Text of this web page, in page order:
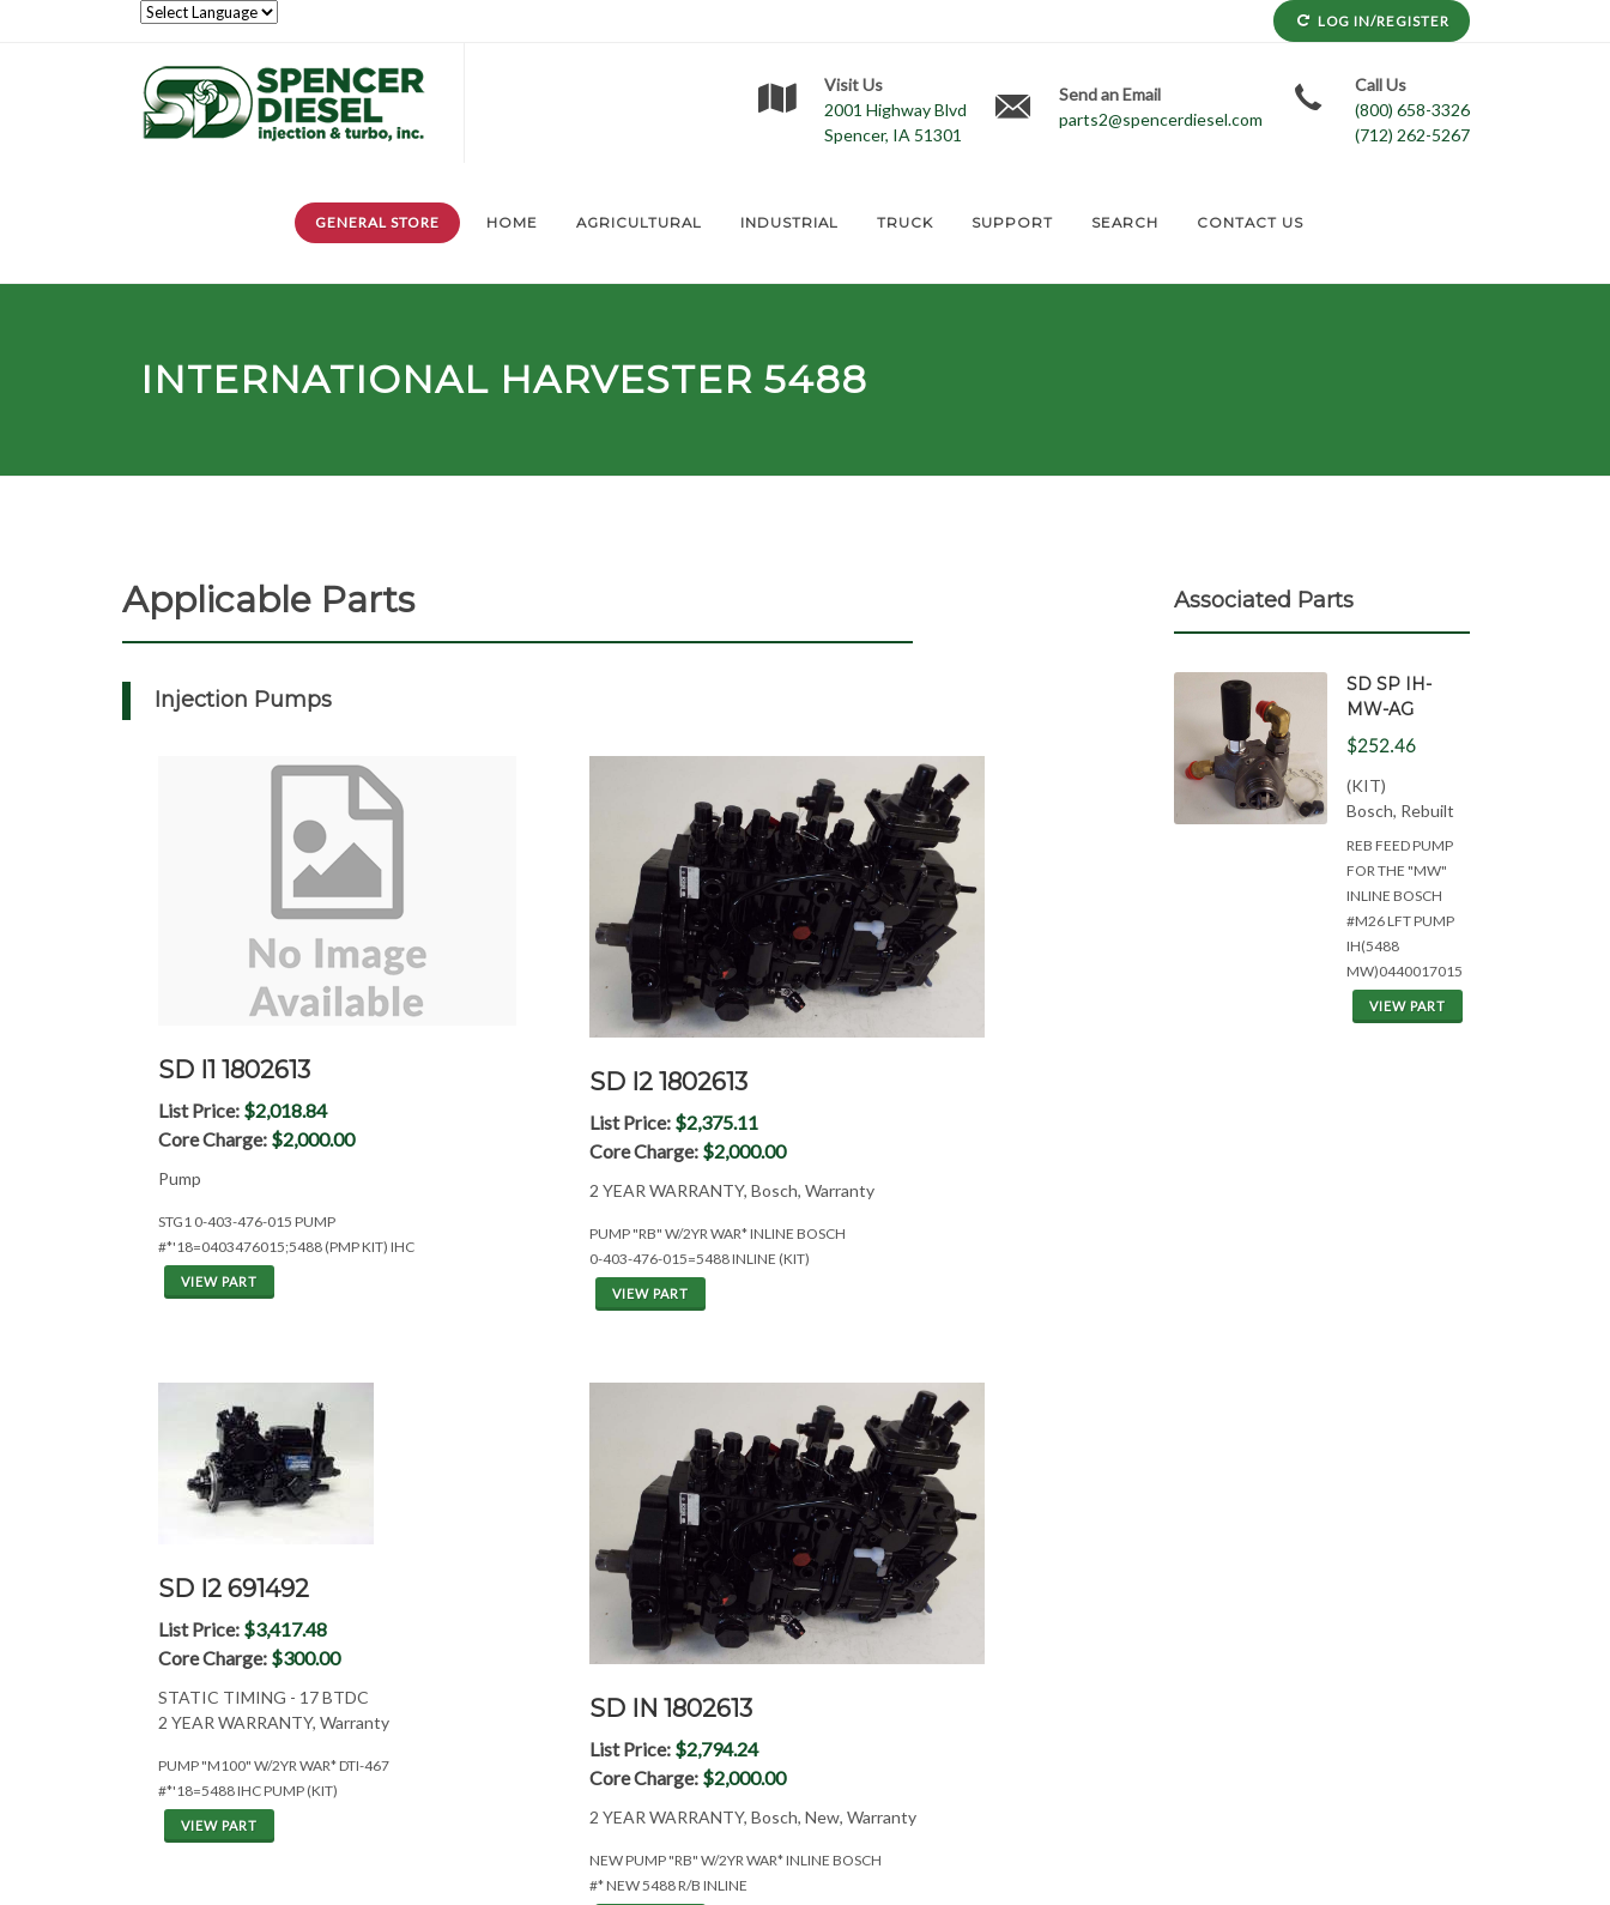
LOG IN/REGISTER
Visit Us
2001 Highway Blvd
Spencer, IA 51301
Send an Email
parts2@spencerdiesel.com
Call Us
(800) 658-3326
(712) 262-5267
GENERAL STORE HOME AGRICULTURAL INDUSTRIAL TRUCK SUPPORT SEARCH CONTACT US
INTERNATIONAL HARVESTER 5488
Applicable Parts
Injection Pumps
SD I1 1802613
List Price: $2,018.84
Core Charge: $2,000.00
Pump
STG1 0-403-476-015 PUMP
#*'18=0403476015;5488 (PMP KIT) IHC
VIEW PART
SD I2 1802613
List Price: $2,375.11
Core Charge: $2,000.00
2 YEAR WARRANTY, Bosch, Warranty
PUMP "RB" W/2YR WAR* INLINE BOSCH
0-403-476-015=5488 INLINE (KIT)
VIEW PART
SD I2 691492
List Price: $3,417.48
Core Charge: $300.00
STATIC TIMING - 17 BTDC
2 YEAR WARRANTY, Warranty
PUMP "M100" W/2YR WAR* DTI-467
#*'18=5488 IHC PUMP (KIT)
VIEW PART
SD IN 1802613
List Price: $2,794.24
Core Charge: $2,000.00
2 YEAR WARRANTY, Bosch, New, Warranty
NEW PUMP "RB" W/2YR WAR* INLINE BOSCH
#* NEW 5488 R/B INLINE
Associated Parts
SD SP IH-
MW-AG
$252.46
(KIT)
Bosch, Rebuilt
REB FEED PUMP
FOR THE "MW"
INLINE BOSCH
#M26 LFT PUMP
IH(5488
MW)0440017015
VIEW PART